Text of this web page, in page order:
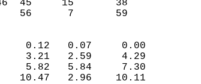
1946  45     15       38
56      7       59
(IN)
0.12   0.07     0.00
3.21   2.59     4.29
5.82   5.84     7.30
10.47   2.96    10.11